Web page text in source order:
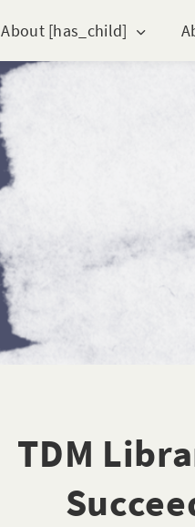
About [has_child]
TDM